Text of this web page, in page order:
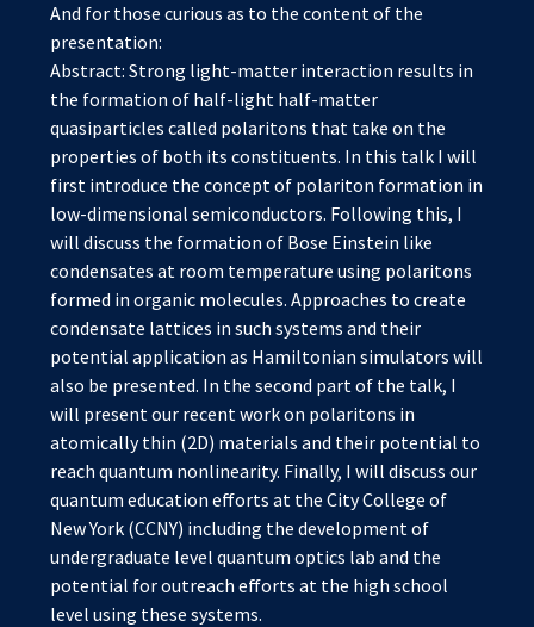
And for those curious as to the content of the
presentation:
Abstract: Strong light-matter interaction results in
the formation of half-light half-matter
quasiparticles called polaritons that take on the
properties of both its constituents. In this talk I will
first introduce the concept of polariton formation in
low-dimensional semiconductors. Following this, I
will discuss the formation of Bose Einstein like
condensates at room temperature using polaritons
formed in organic molecules. Approaches to create
condensate lattices in such systems and their
potential application as Hamiltonian simulators will
also be presented. In the second part of the talk, I
will present our recent work on polaritons in
atomically thin (2D) materials and their potential to
reach quantum nonlinearity. Finally, I will discuss our
quantum education efforts at the City College of
New York (CCNY) including the development of
undergraduate level quantum optics lab and the
potential for outreach efforts at the high school
level using these systems.